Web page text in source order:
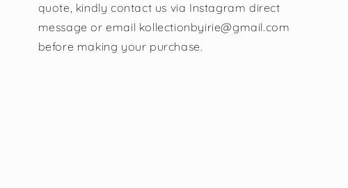
quote, kindly contact us via Instagram direct
message or email kollectionbyirie@gmail.com
before making your purchase.